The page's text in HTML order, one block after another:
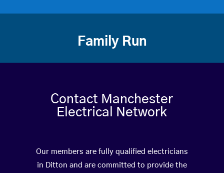
Family Run
Contact Manchester
Electrical Network
Our members are fully qualified electricians
in Ditton and are committed to provide the